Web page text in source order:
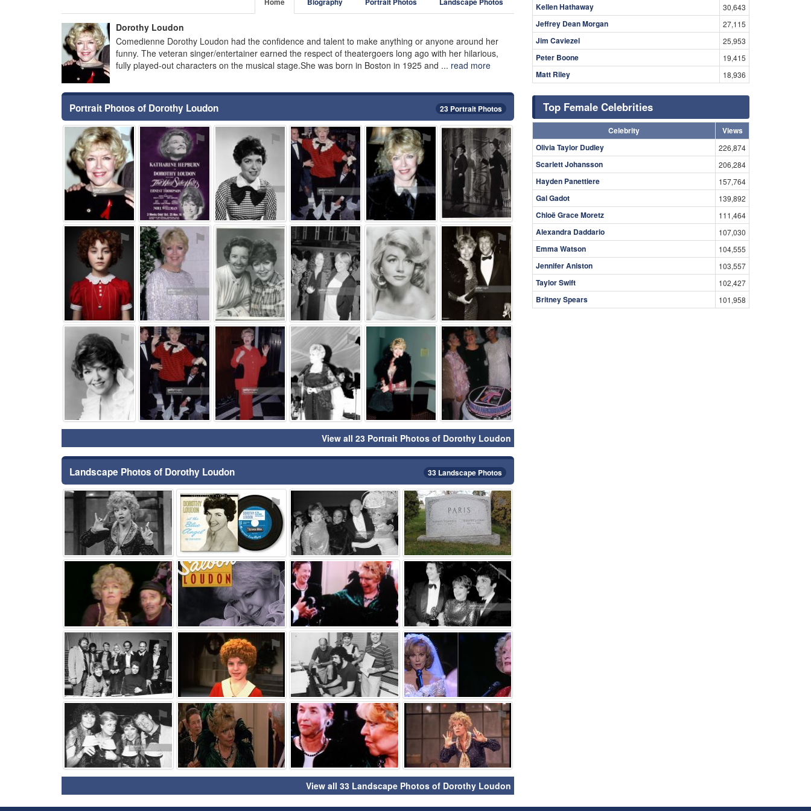
Home Biography Portrait Photos Landscape Photos
Dorothy Loudon
Comedienne Dorothy Loudon had the confidence and talent to make anything or anyone around her
funny. The veteran singer/entertainer earned the respect of theatergoers long ago with her hilarious,
fully played-out characters on the musical stage.She was born in Boston in 1925 and ... read more
Portrait Photos of Dorothy Loudon 23 Portrait Photos
⚑ ⚑ ⚑ ⚑ ⚑ ⚑
⚑ ⚑ ⚑ ⚑ ⚑ ⚑
⚑ ⚑ ⚑ ⚑ ⚑
View all 23 Portrait Photos of Dorothy Loudon
Landscape Photos of Dorothy Loudon 33 Landscape Photos
⚑ ⚑ ⚑ ⚑
⚑ ⚑ ⚑ ⚑
⚑ ⚑ ⚑ ⚑
⚑ ⚑ ⚑ ⚑
View all 33 Landscape Photos of Dorothy Loudon
Kellen Hathaway 30,643
Jeffrey Dean Morgan 27,115
Jim Caviezel 25,953
Peter Boone 19,415
Matt Riley 18,936
Top Female Celebrities
Celebrity
Views
Olivia Taylor Dudley
226,874
Scarlett Johansson 206,284
Hayden Panettiere 157,764
Gal Gadot 139,892
Chloë Grace Moretz 111,464
Alexandra Daddario 107,030
Emma Watson 104,555
Jennifer Aniston 103,557
Taylor Swift 102,427
Britney Spears 101,958